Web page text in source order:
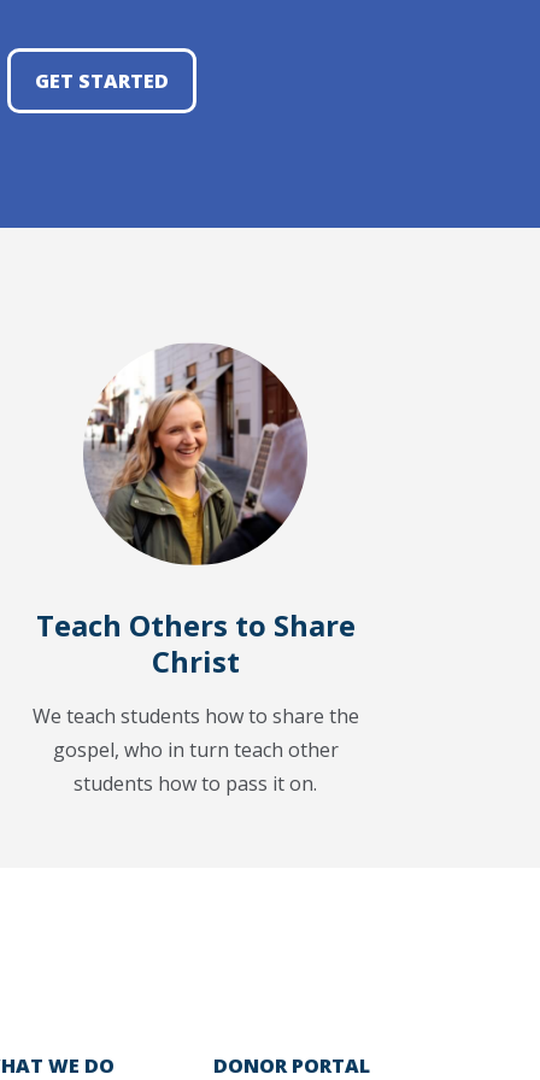
GET STARTED
Teach Others to Share
Christ
We teach students how to share the
gospel, who in turn teach other
students how to pass it on.
WE DO DONOR PORTAL